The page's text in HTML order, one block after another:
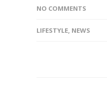
NO COMMENTS
LIFESTYLE, NEWS